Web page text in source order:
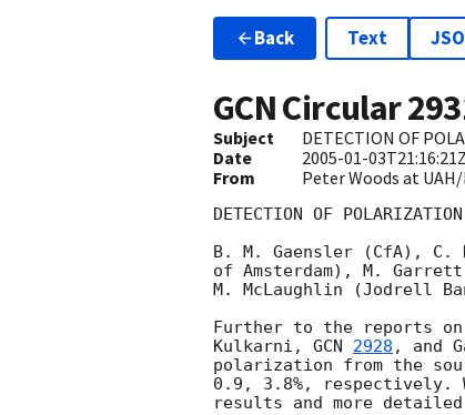
Back Text
GCN Circular
Subject
DETECTION OF
Date
2005-01-03T21:16:21Z
From Peter Woods at
DETECTION OF
B. M. Gaensler (CfA), C.
of Amsterdam), M.
M. McLaughlin (Jodrell
Further to the reports on
Kulkarni, GCN 2928 , and
polarization from the
0.9, 3.8%, respectively.
results and more